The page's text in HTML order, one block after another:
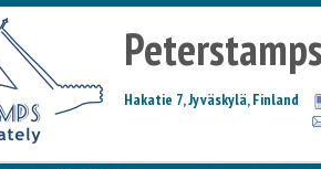
Hakatie 7, Jyväskylä, Finland